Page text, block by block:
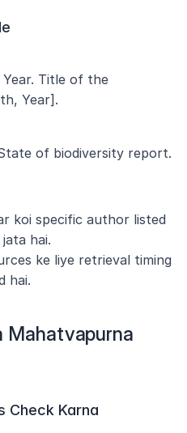
Title of the
Year].
of biodiversity report.
koi specific author listed
hai.
ke liye retrieval timing
hai.
Mahatvapurna
Check Karna